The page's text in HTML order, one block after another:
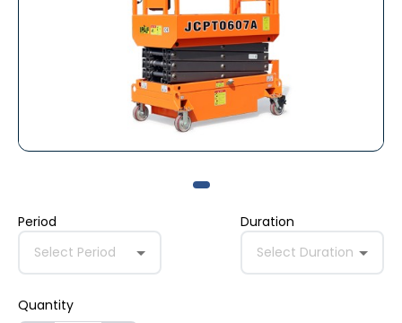
Period
Select Period
Duration
Select Duration
Quantity